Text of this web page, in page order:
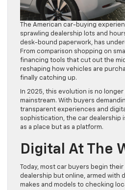
The American car-buying
sprawling dealership lots and
desk-bound paperwork, has
From comparison shopping on
financing tools that cut out the
reshaping how vehicles are
finally catching up.
In 2025, this evolution is no longer
mainstream. With buyers
transparent experiences and
sophistication, the car dealership
as a place but as a platform.
Digital At The
Today, most car buyers begin
dealership but online, armed with
makes and models to checking